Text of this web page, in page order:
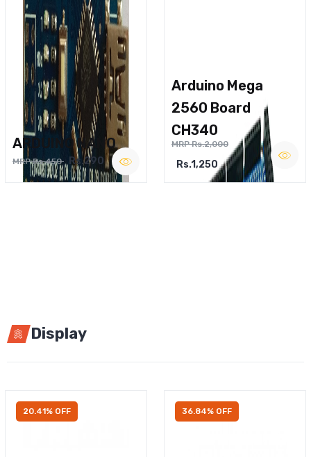
ARDUINO NANO
MRP Rs.450 Rs.290
Arduino Mega
2560 Board
CH340
MRP Rs.2,000
Rs.1,250
Display
20.41% OFF 36.84% OFF